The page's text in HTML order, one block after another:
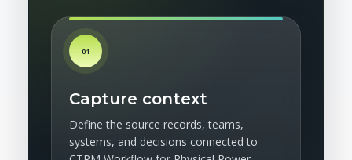
01
Capture context
Define the source records, teams,
systems, and decisions connected to